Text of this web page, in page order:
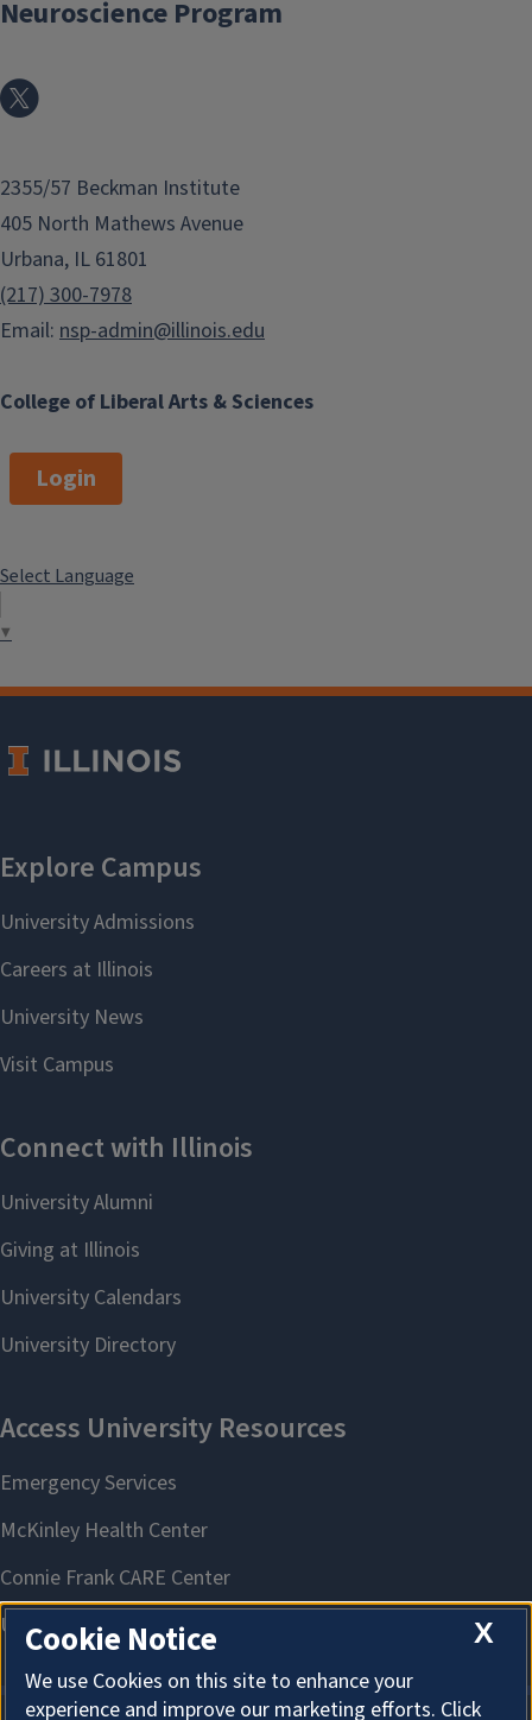
College of Liberal Arts & Sciences
Neuroscience Program
2355/57 Beckman Institute
405 North Mathews Avenue
Urbana, IL 61801
(217) 300-7978
Email: nsp-admin@illinois.edu
Login
Select Language
▼
X
Cookie Notice
We use Cookies on this site to enhance your
experience and improve our marketing efforts. Click